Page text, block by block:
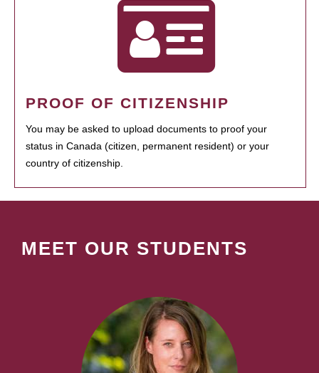
PROOF OF CITIZENSHIP
You may be asked to upload documents to proof your
status in Canada (citizen, permanent resident) or your
country of citizenship.
MEET OUR STUDENTS